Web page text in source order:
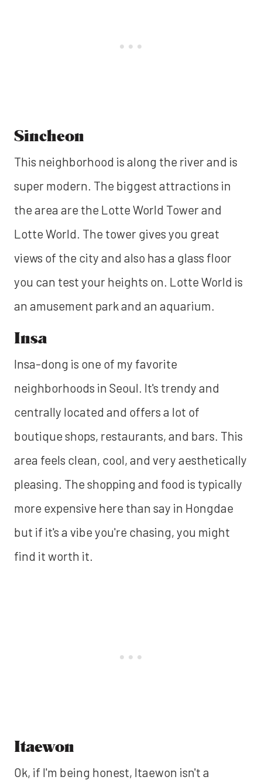
Sincheon
This neighborhood is along the river and is
super modern. The biggest attractions in
the area are the Lotte World Tower and
Lotte World. The tower gives you great
views of the city and also has a glass floor
you can test your heights on. Lotte World is
an amusement park and an aquarium.
Insa
Insa-dong is one of my favorite
neighborhoods in Seoul. It's trendy and
centrally located and offers a lot of
boutique shops, restaurants, and bars. This
area feels clean, cool, and very aesthetically
pleasing. The shopping and food is typically
more expensive here than say in Hongdae
but if it's a vibe you're chasing, you might
find it worth it.
Itaewon
Ok, if I'm being honest, Itaewon isn't a